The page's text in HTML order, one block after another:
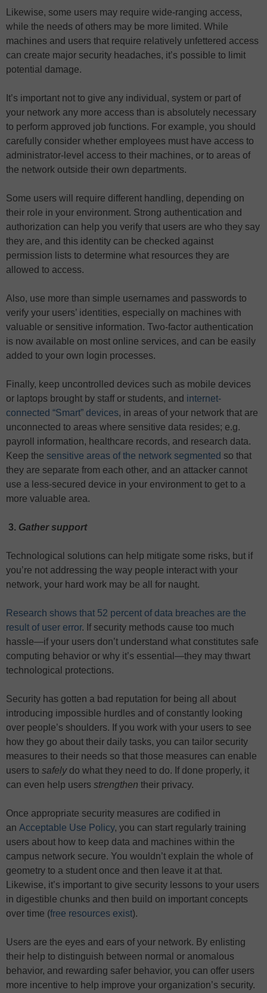
Likewise, some users may require wide-ranging access,
while the needs of others may be more limited. While
machines and users that require relatively unfettered access
can create major security headaches, it’s possible to limit
potential damage.
It’s important not to give any individual, system or part of
your network any more access than is absolutely necessary
to perform approved job functions. For example, you should
carefully consider whether employees must have access to
administrator-level access to their machines, or to areas of
the network outside their own departments.
Some users will require different handling, depending on
their role in your environment. Strong authentication and
authorization can help you verify that users are who they say
they are, and this identity can be checked against
permission lists to determine what resources they are
allowed to access.
Also, use more than simple usernames and passwords to
verify your users’ identities, especially on machines with
valuable or sensitive information. Two-factor authentication
is now available on most online services, and can be easily
added to your own login processes.
Finally, keep uncontrolled devices such as mobile devices
or laptops brought by staff or students, and internet-
connected “Smart” devices, in areas of your network that are
unconnected to areas where sensitive data resides; e.g.
payroll information, healthcare records, and research data.
Keep the sensitive areas of the network segmented so that
they are separate from each other, and an attacker cannot
use a less-secured device in your environment to get to a
more valuable area.
3. Gather support
Technological solutions can help mitigate some risks, but if
you’re not addressing the way people interact with your
network, your hard work may be all for naught.
Research shows that 52 percent of data breaches are the
result of user error. If security methods cause too much
hassle—if your users don’t understand what constitutes safe
computing behavior or why it’s essential—they may thwart
technological protections.
Security has gotten a bad reputation for being all about
introducing impossible hurdles and of constantly looking
over people’s shoulders. If you work with your users to see
how they go about their daily tasks, you can tailor security
measures to their needs so that those measures can enable
users to safelydo what they need to do. If done properly, it
can even help users strengthen their privacy.
Once appropriate security measures are codified in
an Acceptable Use Policy, you can start regularly training
users about how to keep data and machines within the
campus network secure. You wouldn’t explain the whole of
geometry to a student once and then leave it at that.
Likewise, it’s important to give security lessons to your users
in digestible chunks and then build on important concepts
over time (free resources exist).
Users are the eyes and ears of your network. By enlisting
their help to distinguish between normal or anomalous
behavior, and rewarding safer behavior, you can offer users
more incentive to help improve your organization’s security.